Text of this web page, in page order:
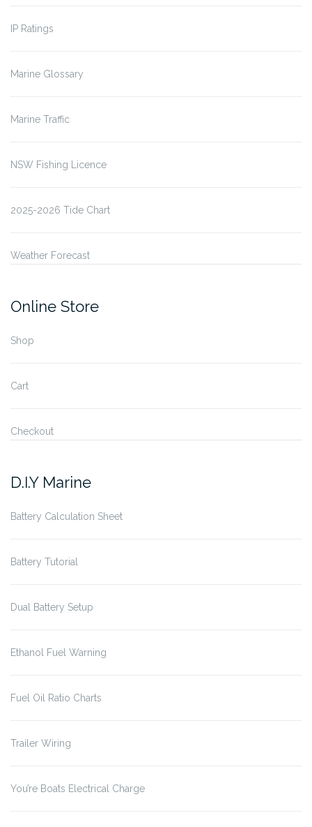
IP Ratings
Marine Glossary
Marine Traffic
NSW Fishing Licence
2025-2026 Tide Chart
Weather Forecast
Online Store
Shop
Cart
Checkout
D.I.Y Marine
Battery Calculation Sheet
Battery Tutorial
Dual Battery Setup
Ethanol Fuel Warning
Fuel Oil Ratio Charts
Trailer Wiring
You’re Boats Electrical Charge